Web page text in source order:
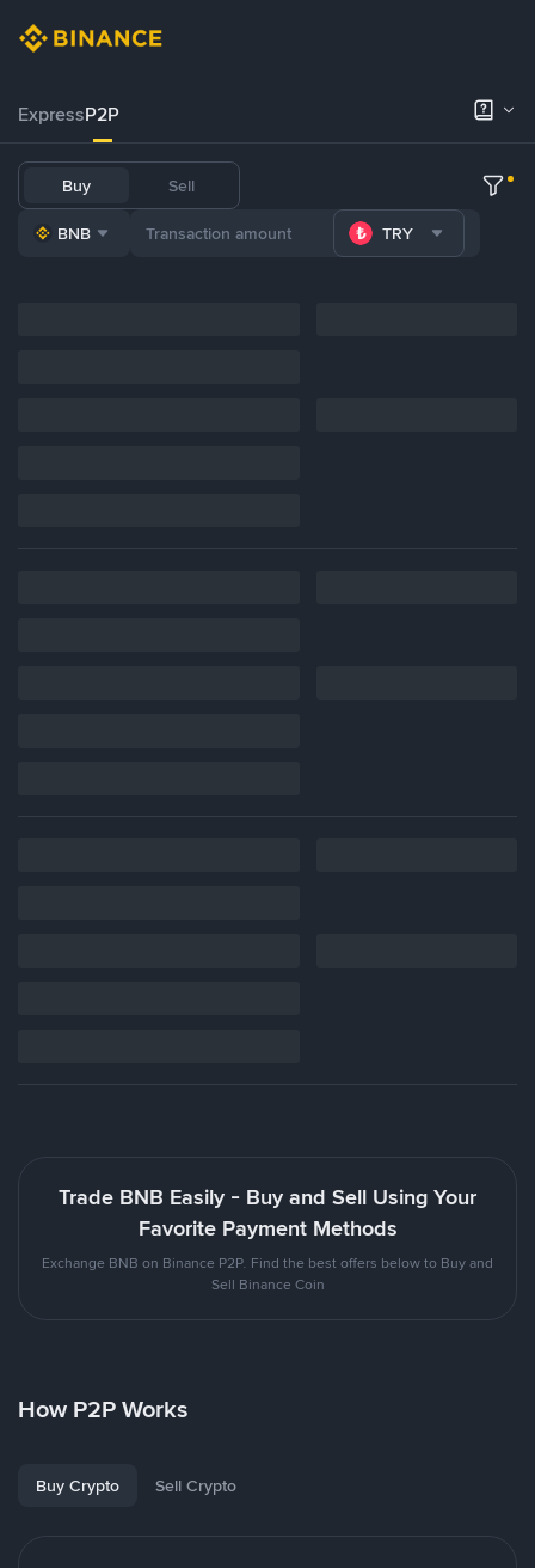
ExpressP2P
Buy Sell
BNB TRY
Trade BNB Easily - Buy and Sell Using Your
Favorite Payment Methods
Exchange BNB on Binance P2P. Find the best offers below to Buy and
Sell Binance Coin
How P2P Works
Buy Crypto Sell Crypto